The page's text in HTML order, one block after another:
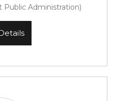
Public Administration)